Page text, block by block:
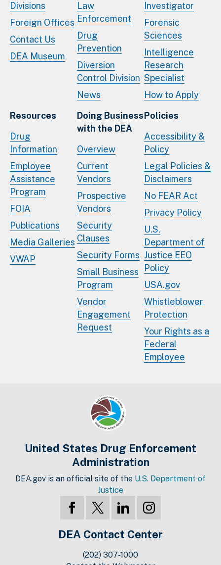
Divisions
Foreign Offices
Contact Us
DEA Museum
Law
Enforcement
Drug
Prevention
Diversion
Control Division
News
Investigator
Forensic
Sciences
Intelligence
Research
Specialist
How to Apply
Resources
Drug
Information
Employee
Assistance
Program
FOIA
Publications
Media Galleries
VWAP
Doing Business
with the DEA
Overview
Current
Vendors
Prospective
Vendors
Security
Clauses
Security Forms
Small Business
Program
Vendor
Engagement
Request
Policies
Accessibility &
Policy
Legal Policies &
Disclaimers
No FEAR Act
Privacy Policy
U.S.
Department of
Justice EEO
Policy
USA.gov
Whistleblower
Protection
Your Rights as a
Federal
Employee
United States Drug Enforcement
Administration
DEA.gov is an official site of the U.S. Department of
Justice
DEA Contact Center
(202) 307-1000